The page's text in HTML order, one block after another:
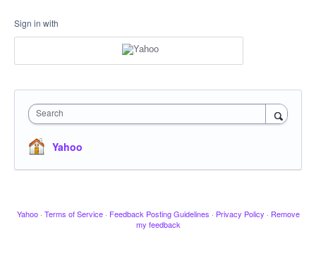
Sign in with
Search
Yahoo
Yahoo · Terms of Service · Feedback Posting Guidelines · Privacy Policy · Remove
my feedback